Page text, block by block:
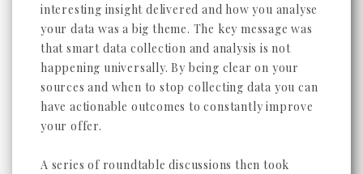
interesting insight delivered and how you analyse
your data was a big theme. The key message was
that smart data collection and analysis is not
happening universally. By being clear on your
sources and when to stop collecting data you can
have actionable outcomes to constantly improve
your offer.
A series of roundtable discussions then took